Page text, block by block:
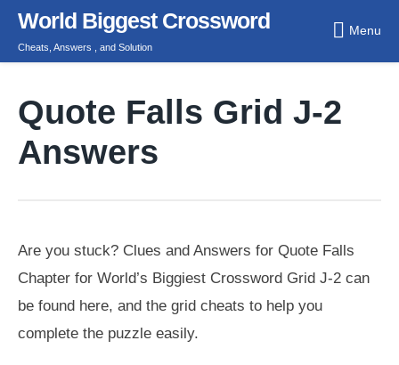
Skip
content
World Biggest Crossword
Cheats, Answers , and Solution
Menu
Quote Falls Grid J-2
Answers
Are you stuck? Clues and Answers for Quote Falls
Chapter for World’s Biggiest Crossword Grid J-2 can
be found here, and the grid cheats to help you
complete the puzzle easily.